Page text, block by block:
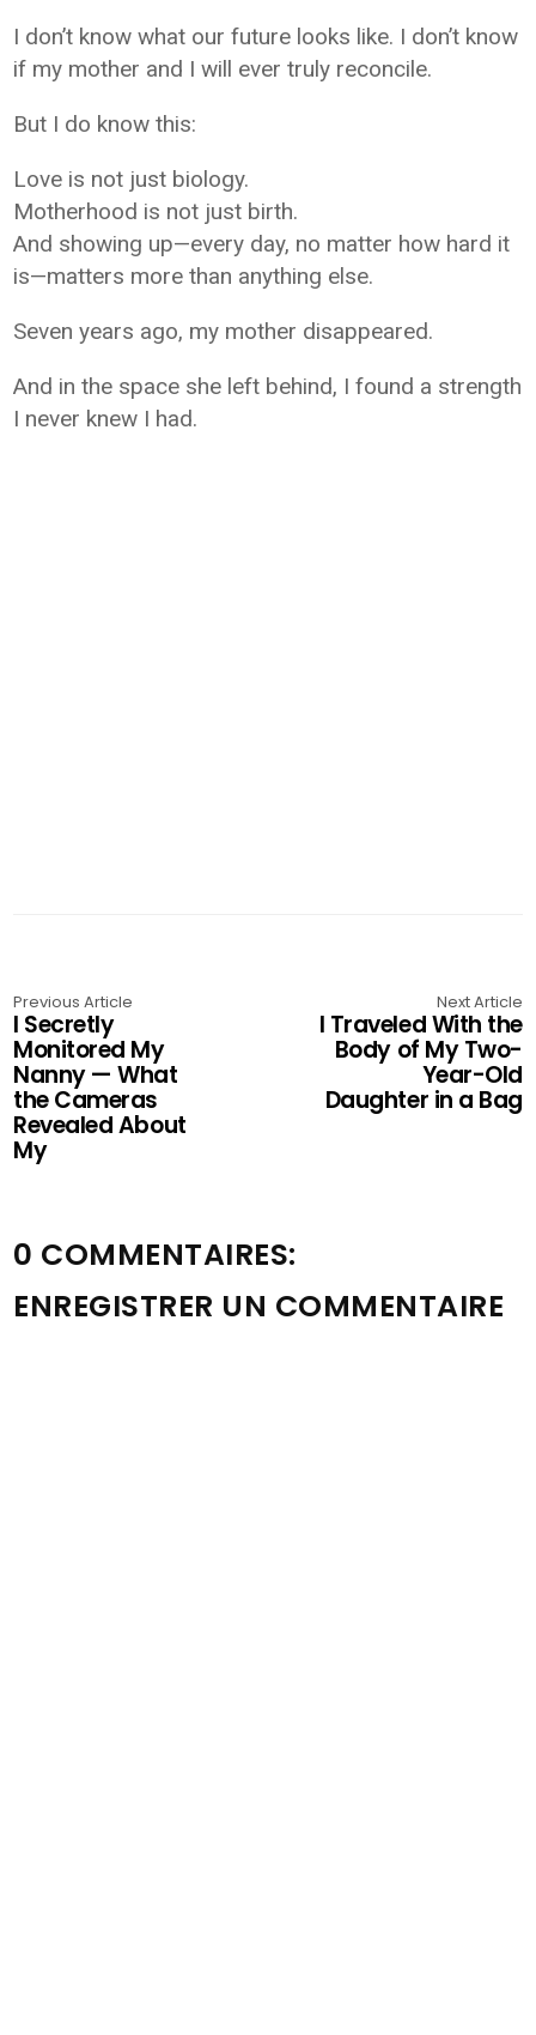
I don’t know what our future looks like. I don’t know
if my mother and I will ever truly reconcile.
But I do know this:
Love is not just biology.
Motherhood is not just birth.
And showing up—every day, no matter how hard it
is—matters more than anything else.
Seven years ago, my mother disappeared.
And in the space she left behind, I found a strength
I never knew I had.
Previous Article
I Secretly
Monitored My
Nanny — What
the Cameras
Revealed About
My
Next Article
I Traveled With the
Body of My Two-
Year-Old
Daughter in a Bag
0 COMMENTAIRES:
ENREGISTRER UN COMMENTAIRE